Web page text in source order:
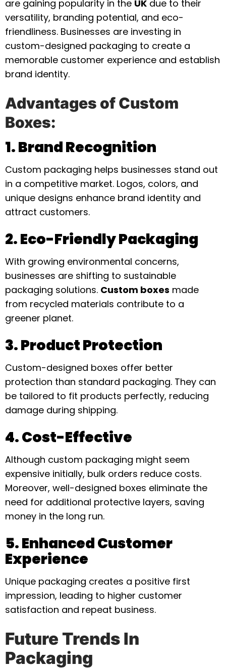
are gaining popularity in the UK due to their
versatility, branding potential, and eco-
friendliness. Businesses are investing in
custom-designed packaging to create a
memorable customer experience and establish
brand identity.
Advantages of Custom
Boxes:
1. Brand Recognition
Custom packaging helps businesses stand out
in a competitive market. Logos, colors, and
unique designs enhance brand identity and
attract customers.
2. Eco-Friendly Packaging
With growing environmental concerns,
businesses are shifting to sustainable
packaging solutions. Custom boxes made
from recycled materials contribute to a
greener planet.
3. Product Protection
Custom-designed boxes offer better
protection than standard packaging. They can
be tailored to fit products perfectly, reducing
damage during shipping.
4. Cost-Effective
Although custom packaging might seem
expensive initially, bulk orders reduce costs.
Moreover, well-designed boxes eliminate the
need for additional protective layers, saving
money in the long run.
5. Enhanced Customer
Experience
Unique packaging creates a positive first
impression, leading to higher customer
satisfaction and repeat business.
Future Trends In
Packaging